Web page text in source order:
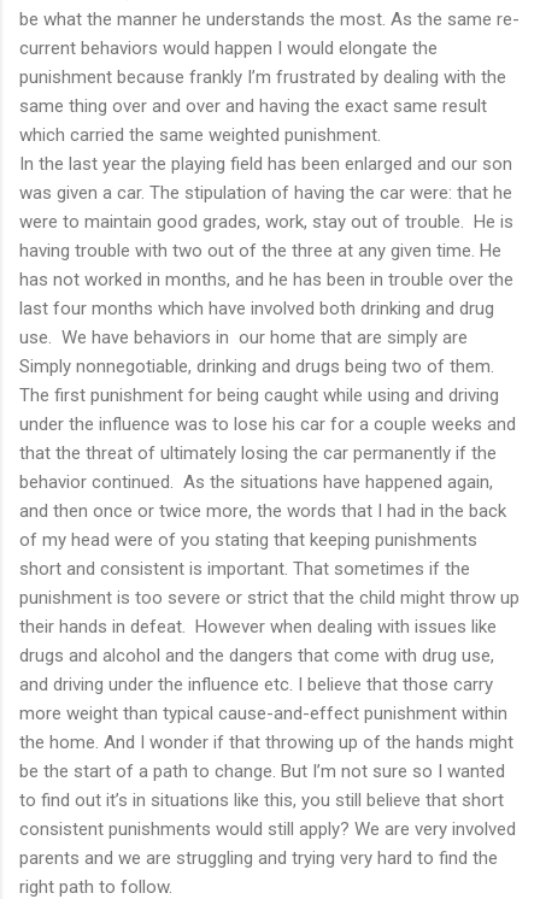
be what the manner he understands the most. As the same re-
current behaviors would happen I would elongate the
punishment because frankly I’m frustrated by dealing with the
same thing over and over and having the exact same result
which carried the same weighted punishment.
In the last year the playing field has been enlarged and our son
was given a car. The stipulation of having the car were: that he
were to maintain good grades, work, stay out of trouble. He is
having trouble with two out of the three at any given time. He
has not worked in months, and he has been in trouble over the
last four months which have involved both drinking and drug
use. We have behaviors in our home that are simply are
Simply nonnegotiable, drinking and drugs being two of them.
The first punishment for being caught while using and driving
under the influence was to lose his car for a couple weeks and
that the threat of ultimately losing the car permanently if the
behavior continued. As the situations have happened again,
and then once or twice more, the words that I had in the back
of my head were of you stating that keeping punishments
short and consistent is important. That sometimes if the
punishment is too severe or strict that the child might throw up
their hands in defeat. However when dealing with issues like
drugs and alcohol and the dangers that come with drug use,
and driving under the influence etc. I believe that those carry
more weight than typical cause-and-effect punishment within
the home. And I wonder if that throwing up of the hands might
be the start of a path to change. But I’m not sure so I wanted
to find out it’s in situations like this, you still believe that short
consistent punishments would still apply? We are very involved
parents and we are struggling and trying very hard to find the
right path to follow.